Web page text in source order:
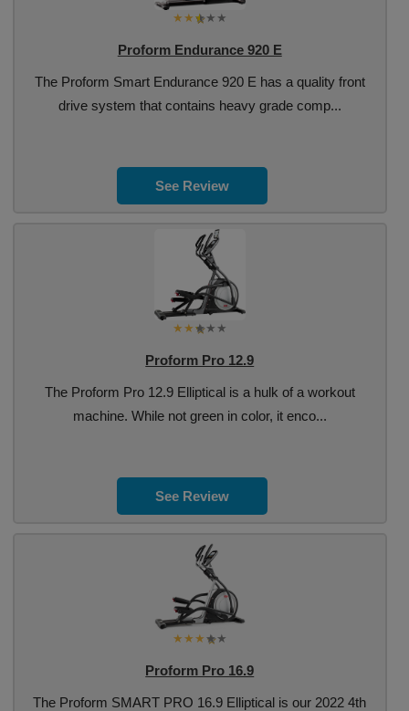
Proform Endurance 920 E
The Proform Smart Endurance 920 E has a quality front
drive system that contains heavy grade comp...
See Review
Proform Pro 12.9
The Proform Pro 12.9 Elliptical is a hulk of a workout
machine. While not green in color, it enco...
See Review
Proform Pro 16.9
The Proform SMART PRO 16.9 Elliptical is our 2022 4th